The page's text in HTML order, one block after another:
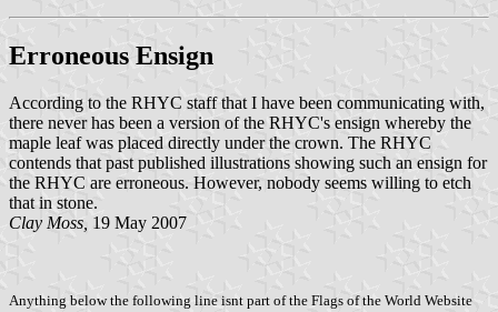
Erroneous Ensign
According to the RHYC staff that I have been communicating with,
there never has been a version of the RHYC's ensign whereby the
maple leaf was placed directly under the crown. The RHYC
contends that past published illustrations showing such an ensign for
the RHYC are erroneous. However, nobody seems willing to etch
that in stone.
Clay Moss, 19 May 2007
Anything below the following line isnt part of the Flags of the World Website